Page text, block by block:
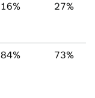
16% 27%
84% 73%